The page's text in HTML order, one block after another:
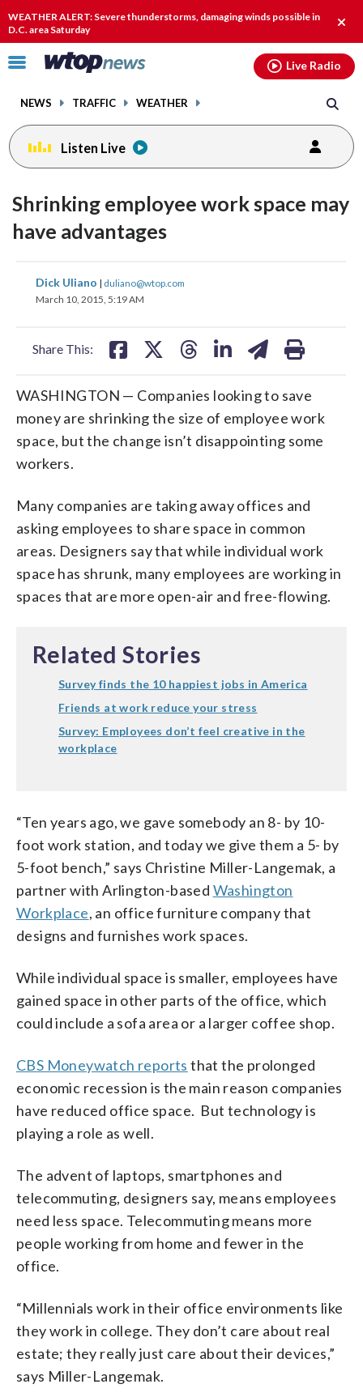
WEATHER ALERT: Severe thunderstorms, damaging winds possible in
D.C. area Saturday
alert.
Click
toggle
menu.
NEWS TRAFFIC WEATHER
Live Radio
Listen Live
Shrinking employee work space may
have advantages
Dick Uliano | duliano@wtop.com
March 10, 2015, 5:19 AM
Share This:
share
on
share
WASHINGTON — Companies looking to save
money are shrinking the size of employee work
space, but the change isn’t disappointing some
workers.
Many companies are taking away offices and
asking employees to share space in common
areas. Designers say that while individual work
space has shrunk, many employees are working in
spaces that are more open-air and free-flowing.
Related Stories
Survey finds the 10 happiest jobs in America
Friends at work reduce your stress
Survey: Employees don’t feel creative in the
workplace
“Ten years ago, we gave somebody an 8- by 10-
foot work station, and today we give them a 5- by
5-foot bench,” says Christine Miller-Langemak, a
partner with Arlington-based Washington
Workplace, an office furniture company that
designs and furnishes work spaces.
While individual space is smaller, employees have
gained space in other parts of the office, which
could include a sofa area or a larger coffee shop.
CBS Moneywatch reports that the prolonged
economic recession is the main reason companies
have reduced office space. But technology is
playing a role as well.
The advent of laptops, smartphones and
telecommuting, designers say, means employees
need less space. Telecommuting means more
people working from home and fewer in the
office.
“Millennials work in their office environments like
they work in college. They don’t care about real
estate; they really just care about their devices,”
says Miller-Langemak.